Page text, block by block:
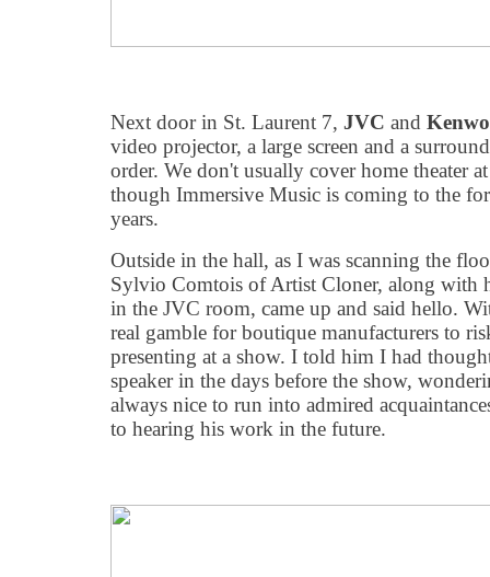
Next door in St. Laurent 7, JVC and
video projector, a large screen and a
order. We don't usually cover home theater
though Immersive Music is coming to the
years.
Outside in the hall, as I was scanning the
Sylvio Comtois of Artist Cloner, along with
in the JVC room, came up and said hello.
real gamble for boutique manufacturers to
presenting at a show. I told him I had
speaker in the days before the show,
always nice to run into admired
to hearing his work in the future.